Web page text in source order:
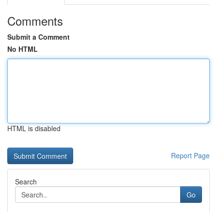
Comments
Submit a Comment
No HTML
HTML is disabled
Report Page
Search
Go